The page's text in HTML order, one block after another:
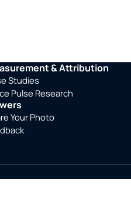
& Attribution
Studies
Pulse Research
Your Photo